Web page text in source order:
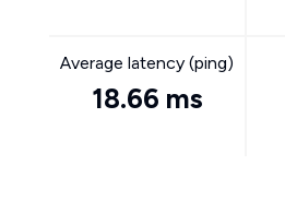
Average latency (ping)
18.66 ms